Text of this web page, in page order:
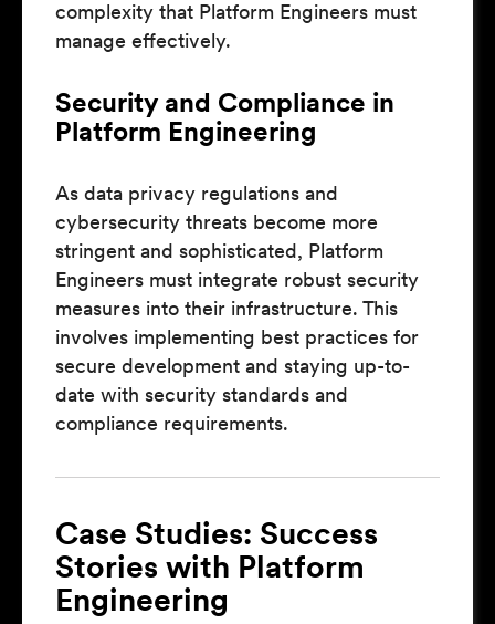
complexity that Platform Engineers must
manage effectively.
Security and Compliance in
Platform Engineering
As data privacy regulations and
cybersecurity threats become more
stringent and sophisticated, Platform
Engineers must integrate robust security
measures into their infrastructure. This
involves implementing best practices for
secure development and staying up-to-
date with security standards and
compliance requirements.
Case Studies: Success
Stories with Platform
Engineering